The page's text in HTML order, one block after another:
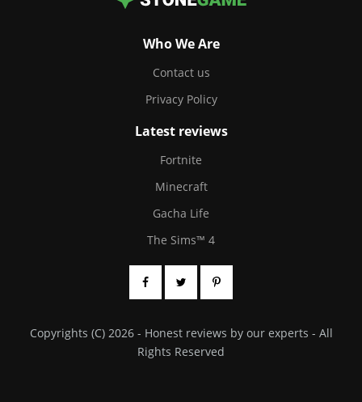
Who We Are
Contact us
Privacy Policy
Latest reviews
Fortnite
Minecraft
Gacha Life
The Sims™ 4
Copyrights (C) 2026 - Honest reviews by our experts - All
Rights Reserved